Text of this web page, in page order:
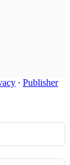
∙ Publisher